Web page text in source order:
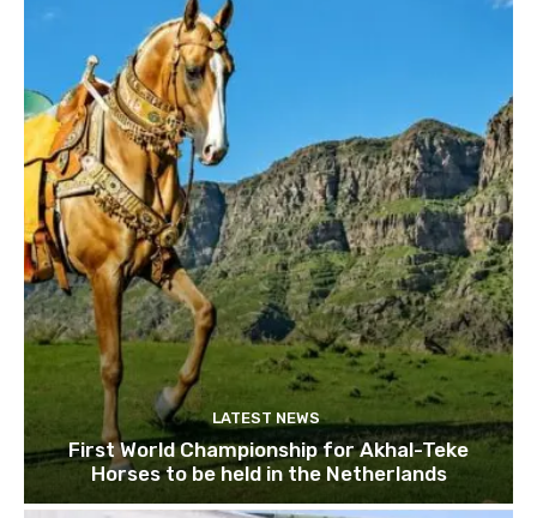
LATEST NEWS
First World Championship for Akhal-Teke
Horses to be held in the Netherlands